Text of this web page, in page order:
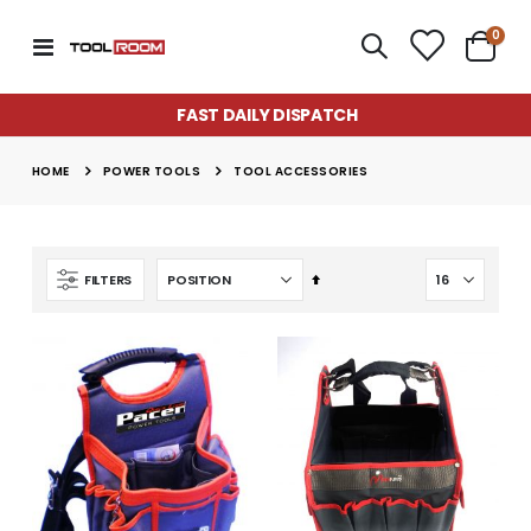
Toggle
Cart
0
FAST DAILY DISPATCH
HOME POWER TOOLS TOOL ACCESSORIES
FILTERS
Set